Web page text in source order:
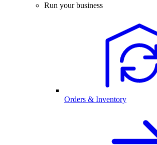
Run your business
Orders & Inventory